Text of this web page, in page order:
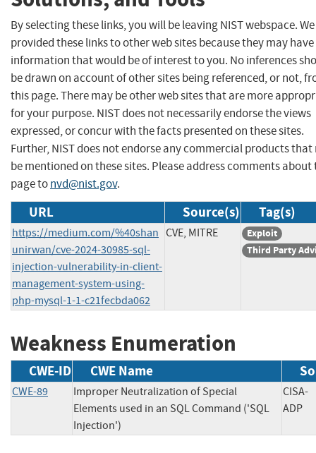
By selecting these links, you will be leaving NIST webspace.
provided these links to other web sites because they may have
information that would be of interest to you. No inferences
be drawn on account of other sites being referenced, or not,
this page. There may be other web sites that are more
for your purpose. NIST does not necessarily endorse the views
expressed, or concur with the facts presented on these sites.
Further, NIST does not endorse any commercial products that
be mentioned on these sites. Please address comments about
page tonvd@nist.gov.
URL Source(s) Tag(s)
https://medium.com/%40shan
unirwan/cve-2024-30985-sql-
injection-vulnerability-in-client-
management-system-using-
php-mysql-1-1-c21fecbda062
CVE, MITRE
Exploit
Third Party
Weakness Enumeration
CWE-ID CWE Name
CWE-89
Improper Neutralization of Special
Elements used in an SQL Command ('SQL
Injection')
CISA-